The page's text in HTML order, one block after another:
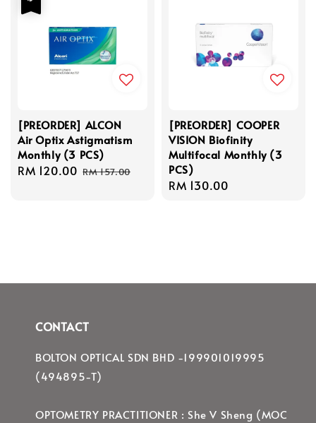
[PREORDER] ALCON
Air Optix Astigmatism
Monthly (3 PCS)
Sale
RM 120.00 Regular
RM 157.00
[PREORDER] COOPER
VISION Biofinity
Multifocal Monthly (3
PCS)
Regular
RM 130.00
CONTACT
BOLTON OPTICAL SDN BHD -199901019995
(494895-T)
OPTOMETRY PRACTITIONER : She V Sheng (MOC